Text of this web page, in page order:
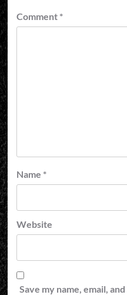
Comment *
Name *
Website
Save my name, email,